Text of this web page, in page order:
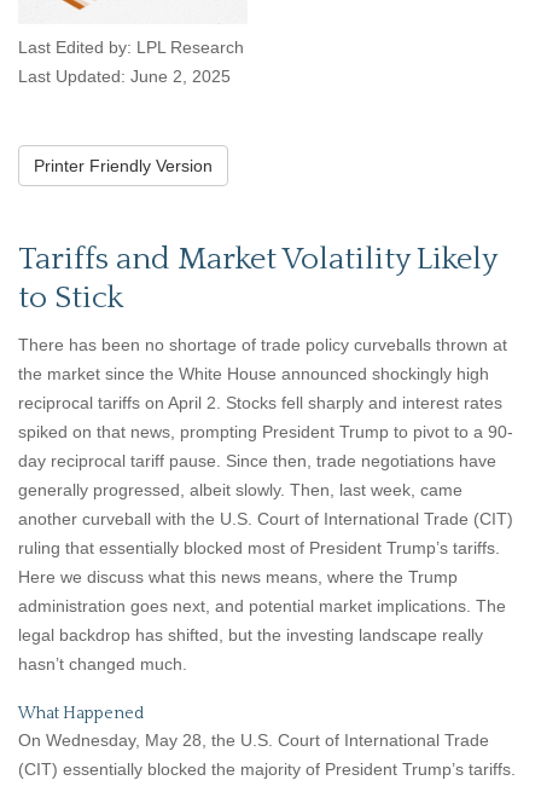
Last Edited by: LPL Research
Last Updated: June 2, 2025
Printer Friendly Version
Tariffs and Market Volatility Likely
to Stick
There has been no shortage of trade policy curveballs thrown at
the market since the White House announced shockingly high
reciprocal tariffs on April 2. Stocks fell sharply and interest rates
spiked on that news, prompting President Trump to pivot to a 90-
day reciprocal tariff pause. Since then, trade negotiations have
generally progressed, albeit slowly. Then, last week, came
another curveball with the U.S. Court of International Trade (CIT)
ruling that essentially blocked most of President Trump’s tariffs.
Here we discuss what this news means, where the Trump
administration goes next, and potential market implications. The
legal backdrop has shifted, but the investing landscape really
hasn’t changed much.
What Happened
On Wednesday, May 28, the U.S. Court of International Trade
(CIT) essentially blocked the majority of President Trump’s tariffs.